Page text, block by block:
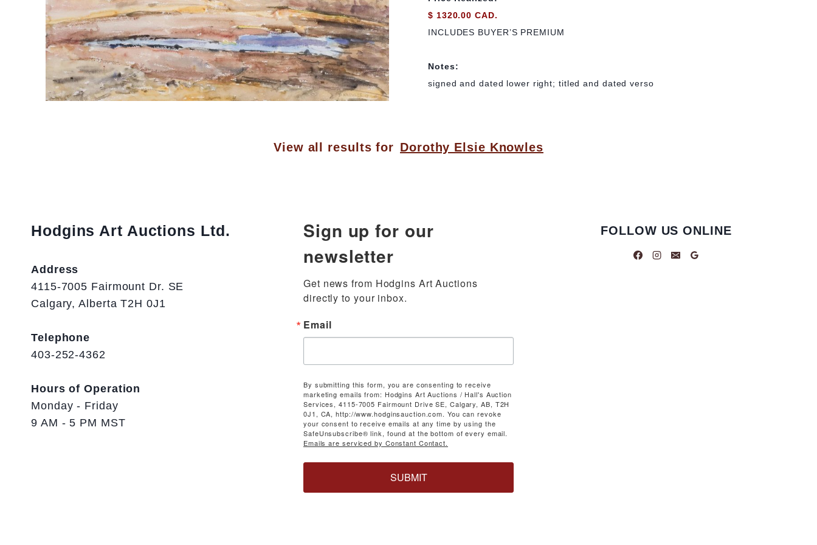
$ 1320.00 CAD.
INCLUDES BUYER’S PREMIUM
Notes:
signed and dated lower right; titled and dated verso
View all results for Dorothy Elsie Knowles
Hodgins Art Auctions Ltd.
Address
4115-7005 Fairmount Dr. SE
Calgary, Alberta T2H 0J1
Telephone
403-252-4362
Hours of Operation
Monday - Friday
9 AM - 5 PM MST
Sign up for our
newsletter
Get news from Hodgins Art Auctions
directly to your inbox.
Email
By submitting this form, you are consenting to receive
marketing emails from: Hodgins Art Auctions / Hall's Auction
Services, 4115-7005 Fairmount Drive SE, Calgary, AB, T2H
0J1, CA, http://www.hodginsauction.com. You can revoke
your consent to receive emails at any time by using the
SafeUnsubscribe® link, found at the bottom of every email.
Emails are serviced by Constant Contact.
SUBMIT
FOLLOW US ONLINE